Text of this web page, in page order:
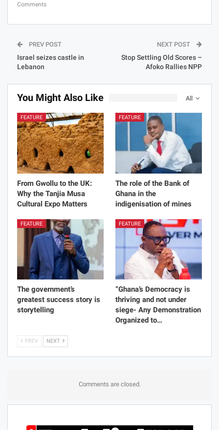
Comments
PREV POST
Israel seizes castle in
Lebanon
NEXT POST
Stop Settling Old Scores –
Afoko Rallies NPP
All
You Might Also Like
FEATURE
From Gwollu to the UK:
Why the Tanjia Musa
Cultural Expo Matters
FEATURE
The role of the Bank of
Ghana in the
indigenisation of mines
FEATURE
The government’s
greatest success story is
storytelling
FEATURE
“Ghana’s Democracy is
thriving and not under
siege- Any Demonstration
Organized to…
PREV NEXT
Comments are closed.